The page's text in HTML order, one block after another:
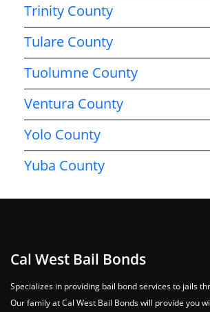
Trinity County
Tulare County
Tuolumne County
Ventura County
Yolo County
Yuba County
Cal West Bail Bonds
Specializes in providing bail bond services to jails
Our family at Cal West Bail Bonds will provide you